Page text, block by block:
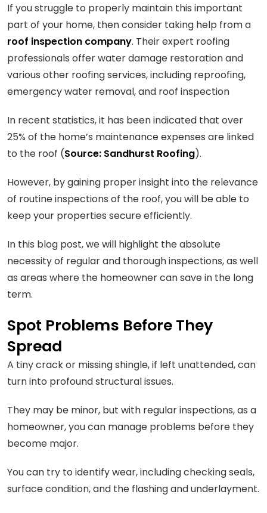
If you struggle to properly maintain this important
part of your home, then consider taking help from a
roof inspection company. Their expert roofing
professionals offer water damage restoration and
various other roofing services, including reproofing,
emergency water removal, and roof inspection
In recent statistics, it has been indicated that over
25% of the home’s maintenance expenses are linked
to the roof (Source: Sandhurst Roofing).
However, by gaining proper insight into the relevance
of routine inspections of the roof, you will be able to
keep your properties secure efficiently.
In this blog post, we will highlight the absolute
necessity of regular and thorough inspections, as well
as areas where the homeowner can save in the long
term.
Spot Problems Before They
Spread
A tiny crack or missing shingle, if left unattended, can
turn into profound structural issues.
They may be minor, but with regular inspections, as a
homeowner, you can manage problems before they
become major.
You can try to identify wear, including checking seals,
surface condition, and the flashing and underlayment.